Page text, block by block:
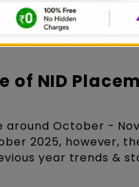
numbers
of the
of NID
October -
2025, however,
year trends &